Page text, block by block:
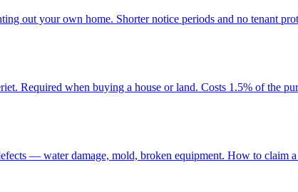
out your own home. Shorter notice periods and no tenant
Required when buying a house or land. Costs 1.5% of the
— water damage, mold, broken equipment. How to claim